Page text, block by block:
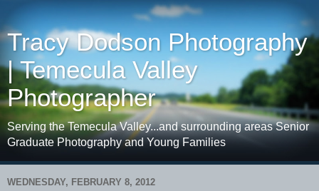
Tracy Dodson Photography
| Temecula Valley
Photographer
Serving the Temecula Valley...and surrounding areas Senior
Graduate Photography and Young Families
WEDNESDAY, FEBRUARY 8, 2012